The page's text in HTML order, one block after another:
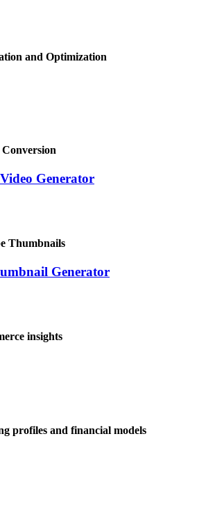
and Optimization
Generator
Thumbnails
Generator
insights
profiles and financial models